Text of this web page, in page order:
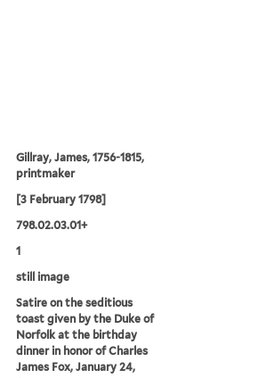
Gillray, James, 1756-1815,
printmaker
[3 February 1798]
798.02.03.01+
1
still image
Satire on the seditious
toast given by the Duke of
Norfolk at the birthday
dinner in honor of Charles
James Fox, January 24,